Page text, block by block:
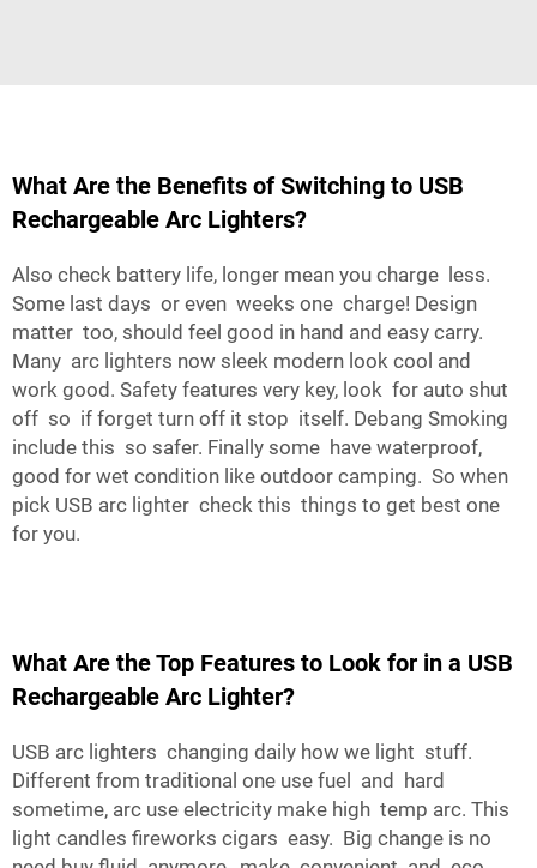
What Are the Benefits of Switching to USB
Rechargeable Arc Lighters?
Also check battery life, longer mean you charge less.
Some last days or even weeks one charge! Design
matter too, should feel good in hand and easy carry.
Many arc lighters now sleek modern look cool and
work good. Safety features very key, look for auto shut
off so if forget turn off it stop itself. Debang Smoking
include this so safer. Finally some have waterproof,
good for wet condition like outdoor camping. So when
pick USB arc lighter check this things to get best one
for you.
What Are the Top Features to Look for in a USB
Rechargeable Arc Lighter?
USB arc lighters changing daily how we light stuff.
Different from traditional one use fuel and hard
sometime, arc use electricity make high temp arc. This
light candles fireworks cigars easy. Big change is no